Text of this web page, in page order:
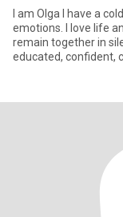
I am Olga I have a
emotions. I love life and value time. I'm looking for a man to
remain together in silence
educated, confident,